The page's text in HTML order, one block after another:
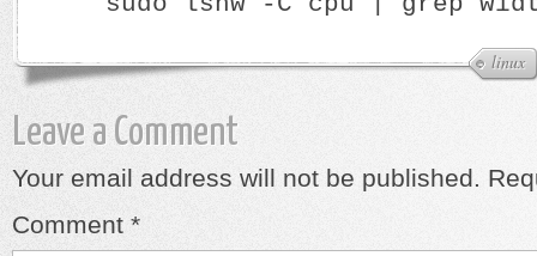
linux
Leave a Comment
Your email address will not be published.
Comment *